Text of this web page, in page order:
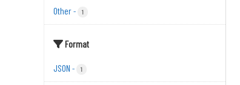
Other- 1
Format
JSON - 1